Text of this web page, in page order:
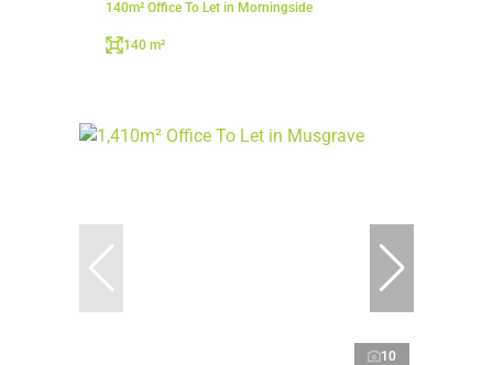
140m² Office To Let in Morningside
140 m²
10